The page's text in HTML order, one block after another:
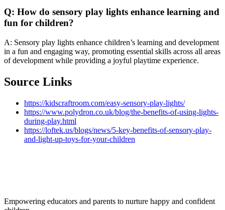
Q: How do sensory play lights enhance learning and
fun for children?
A: Sensory play lights enhance children’s learning and development
in a fun and engaging way, promoting essential skills across all areas
of development while providing a joyful playtime experience.
Source Links
https://kidscraftroom.com/easy-sensory-play-lights/
https://www.polydron.co.uk/blog/the-benefits-of-using-lights-
during-play.html
https://loftek.us/blogs/news/5-key-benefits-of-sensory-play-
and-light-up-toys-for-your-children
Empowering educators and parents to nurture happy and confident